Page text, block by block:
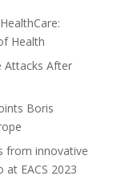
Health
Attacks After
Boris
from innovative
EACS 2023